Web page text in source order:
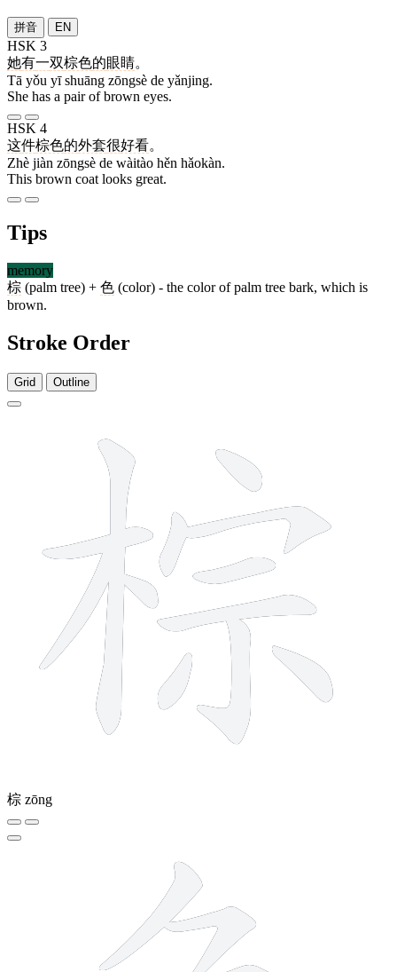
拼音 EN
HSK 3
她有一双棕色的眼睛。
Tā yǒu yī shuāng zōngsè de yǎnjing.
She has a pair of brown eyes.
HSK 4
这件棕色的外套很好看。
Zhè jiàn zōngsè de wàitào hěn hǎokàn.
This brown coat looks great.
Tips
memory
棕 (palm tree) + 色 (color) - the color of palm tree bark, which is
brown.
Stroke Order
Grid Outline
棕 zōng